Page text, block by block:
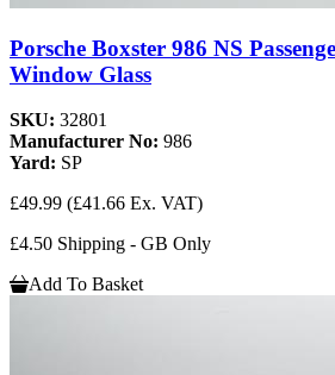
Porsche Boxster 986 NS
Window Glass
SKU: 32801
Manufacturer No: 986
Yard: SP
£49.99 (£41.66 Ex. VAT)
£4.50 Shipping - GB Only
Add To Basket